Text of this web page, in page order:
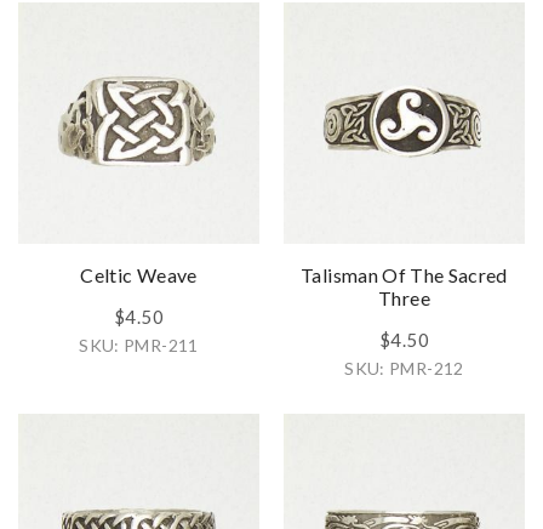
Celtic Weave
$4.50
SKU: PMR-211
Talisman Of The Sacred
Three
$4.50
SKU: PMR-212